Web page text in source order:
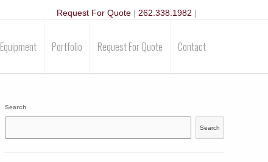
Request For Quote | 262.338.1982 |
Equipment Portfolio Request For Quote Contact
Search
Search